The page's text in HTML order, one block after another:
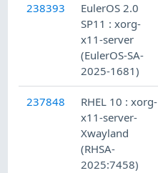
238393
EulerOS 2.0
SP11 : xorg-
x11-server
(EulerOS-SA-
2025-1681)
237848
RHEL 10 : xorg-
x11-server-
Xwayland
(RHSA-
2025:7458)